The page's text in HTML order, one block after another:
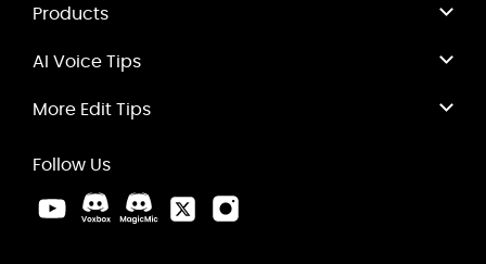
Products
AI Voice Tips
More Edit Tips
Follow Us